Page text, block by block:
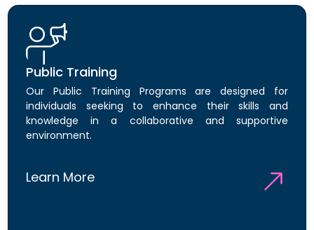
Public Training
Our Public Training Programs are designed for
individuals seeking to enhance their skills and
knowledge in a collaborative and supportive
environment.
Learn More